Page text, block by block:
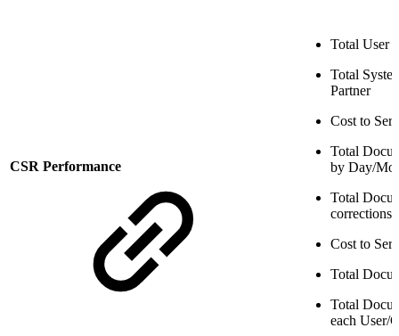
CSR Performance
Total User
Total
Partner
Cost to
Total
by Day/
Total
corrections
Cost to
Total
Total
each User/